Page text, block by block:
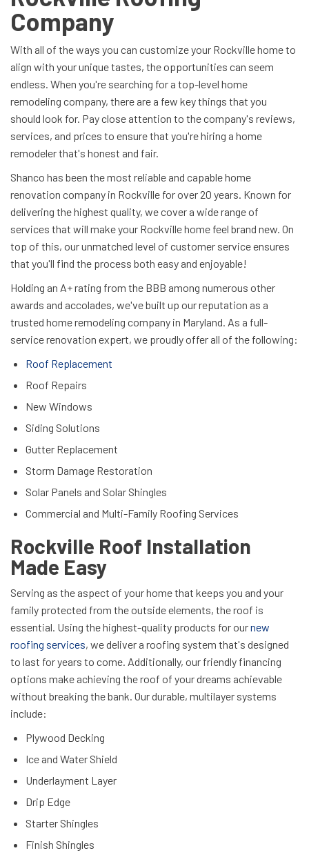
Company
With all of the ways you can customize your Rockville home to
align with your unique tastes, the opportunities can seem
endless. When you're searching for a top-level home
remodeling company, there are a few key things that you
should look for. Pay close attention to the company's reviews,
services, and prices to ensure that you're hiring a home
remodeler that's honest and fair.
Shanco has been the most reliable and capable home
renovation company in Rockville for over 20 years. Known for
delivering the highest quality, we cover a wide range of
services that will make your Rockville home feel brand new. On
top of this, our unmatched level of customer service ensures
that you'll find the process both easy and enjoyable!
Holding an A+ rating from the BBB among numerous other
awards and accolades, we've built up our reputation as a
trusted home remodeling company in Maryland. As a full-
service renovation expert, we proudly offer all of the following:
Roof Replacement
Roof Repairs
New Windows
Siding Solutions
Gutter Replacement
Storm Damage Restoration
Solar Panels and Solar Shingles
Commercial and Multi-Family Roofing Services
Rockville Roof Installation
Made Easy
Serving as the aspect of your home that keeps you and your
family protected from the outside elements, the roof is
essential. Using the highest-quality products for ournew
roofing services, we deliver a roofing system that's designed
to last for years to come. Additionally, our friendly financing
options make achieving the roof of your dreams achievable
without breaking the bank. Our durable, multilayer systems
include:
Plywood Decking
Ice and Water Shield
Underlayment Layer
Drip Edge
Starter Shingles
Finish Shingles